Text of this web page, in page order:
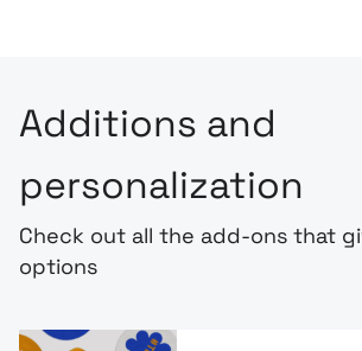
Additions and
personalization
Check out all the add-ons that
options